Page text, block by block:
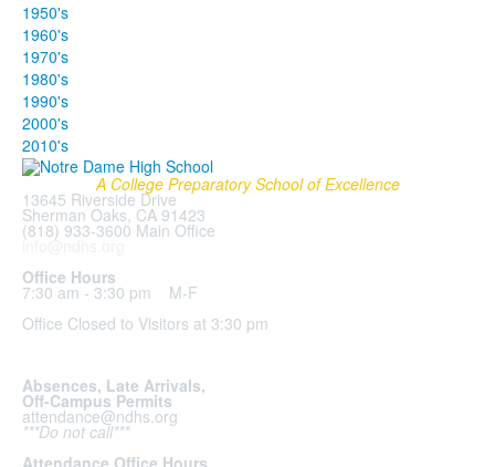
1950's
1960's
1970's
1980's
1990's
2000's
2010's
A College Preparatory School of Excellence
13645 Riverside Drive
Sherman Oaks, CA 91423
(818) 933-3600 Main Office
info@ndhs.org
Office Hours
7:30 am - 3:30 pm M-F
Office Closed to Visitors at 3:30 pm
Absences, Late Arrivals,
Off-Campus Permits
attendance@ndhs.org
***Do not call***
Attendance Office Hours